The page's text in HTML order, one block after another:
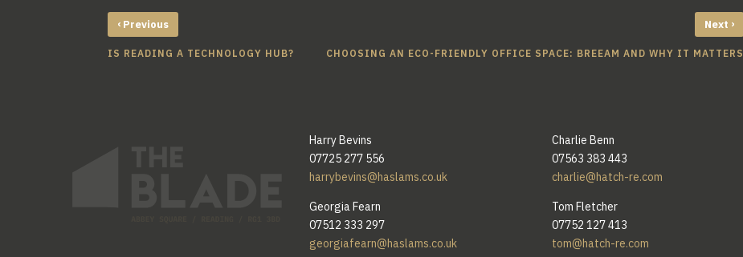
‹ Previous
IS READING A TECHNOLOGY HUB?
Next ›
CHOOSING AN ECO-FRIENDLY OFFICE SPACE: BREEAM AND WHY IT MATTERS
Harry Bevins
07725 277 556
harrybevins@haslams.co.uk
Georgia Fearn
07512 333 297
georgiafearn@haslams.co.uk
Charlie Benn
07563 383 443
charlie@hatch-re.com
Tom Fletcher
07752 127 413
tom@hatch-re.com